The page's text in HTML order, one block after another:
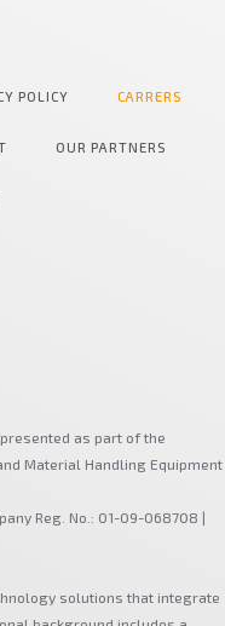
POLICY CARRERS
OUR PARTNERS
as part of the
Material Handling Equipment
Reg. No.: 01-09-068708 |
solutions that integrate